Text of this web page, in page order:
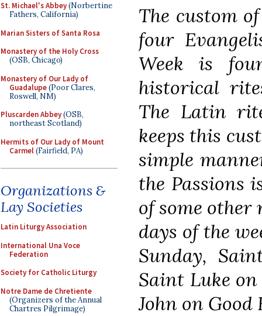
St. Michael's Abbey(Norbertine
Fathers, California)
Marian Sisters of Santa Rosa
Monastery of the Holy Cross
(OSB, Chicago)
Monastery of Our Lady of
Guadalupe(Poor Clares,
Roswell, NM)
Pluscarden Abbey(OSB,
northeast Scotland)
Hermits of Our Lady of Mount
Carmel(Fairfield, PA)
Organizations &
Lay Societies
Latin Liturgy Association
International Una Voce
Federation
Society for Catholic Liturgy
Notre Dame de Chretiente
(Organizers of the Annual
Chartres Pilgrimage)
The custom
four
Week is
historical
The Latin
keeps this
simple
the Passions
of some other
days of the
Sunday,
Saint Luke
John on Good